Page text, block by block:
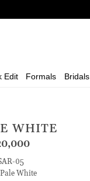
Edit Formals Bridals
WHITE
05
Pale White